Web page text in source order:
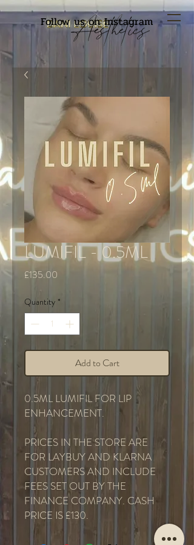
Follow us on Instagram
LUMIFIL - 0.5ML
£135.00
Quantity *
Add to Cart
0.5ML LUMIFIL FOR LIP
ENHANCEMENT.
PRICES IN THE STORE ARE
FOR LAYBUY AND KLARNA
CUSTOMERS AND INCLUDE
FEES SET OUT BY THE
FINANCE COMPANY. CASH
PRICE IS £130.